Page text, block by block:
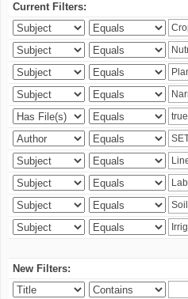
Current Filters:
New Filters: